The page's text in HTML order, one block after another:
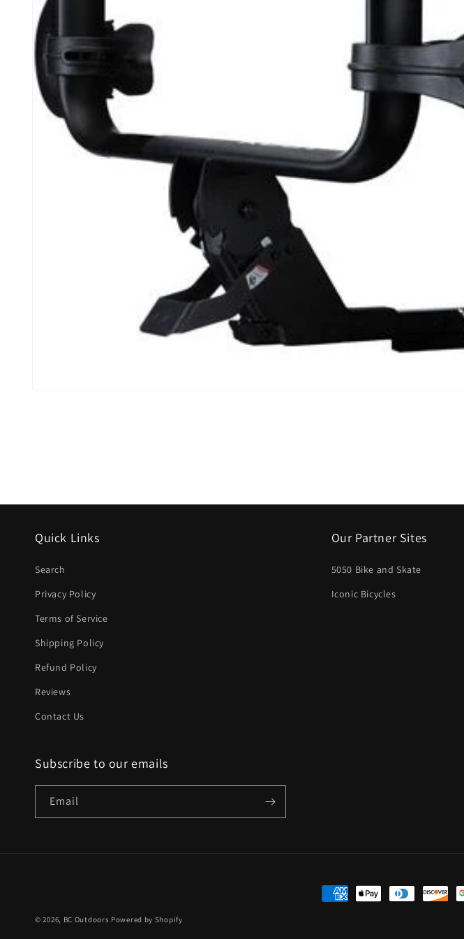
Quick Links
Search
Privacy Policy
Terms of Service
Shipping Policy
Refund Policy
Reviews
Contact Us
Our Partner Sites
5050 Bike and Skate
Iconic Bicycles
Subscribe to our emails
Email
Payment
© 2026, BC Outdoors Powered by Shopify